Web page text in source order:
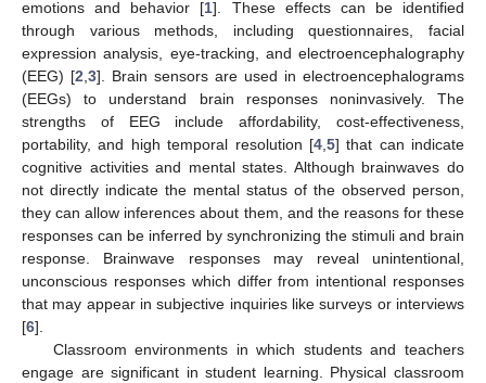
emotions and behavior [1]. These effects can be identified
through various methods, including questionnaires, facial
expression analysis, eye-tracking, and electroencephalography
(EEG) [2 3]. Brain sensors are used in electroencephalograms
(EEGs) to understand brain responses noninvasively. The
strengths of EEG include affordability, cost-effectiveness,
portability, and high temporal resolution [4, 5] that can indicate
cognitive activities and mental states. Although brainwaves do
not directly indicate the mental status of the observed person,
they can allow inferences about them, and the reasons for these
responses can be inferred by synchronizing the stimuli and brain
response. Brainwave responses may reveal unintentional,
unconscious responses which differ from intentional responses
that may appear in subjective inquiries like surveys or interviews
[6].
Classroom environments in which students and teachers
engage are significant in student learning. Physical classroom